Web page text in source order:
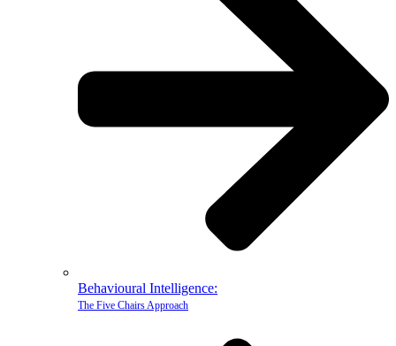
Behavioural Intelligence:
The Five Chairs Approach